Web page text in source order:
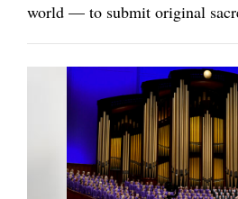
world — to submit original
hymnbook. As the new international hymnbook
draws closer to completion,
are fondly remembering